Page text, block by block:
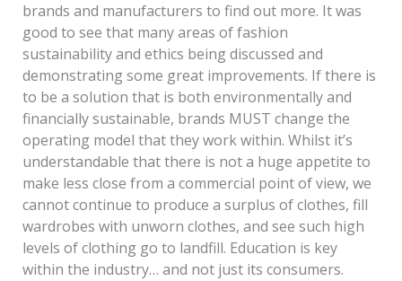
brands and manufacturers to find out more. It was
good to see that many areas of fashion
sustainability and ethics being discussed and
demonstrating some great improvements. If there is
to be a solution that is both environmentally and
financially sustainable, brands MUST change the
operating model that they work within. Whilst it’s
understandable that there is not a huge appetite to
make less close from a commercial point of view, we
cannot continue to produce a surplus of clothes, fill
wardrobes with unworn clothes, and see such high
levels of clothing go to landfill. Education is key
within the industry… and not just its consumers.